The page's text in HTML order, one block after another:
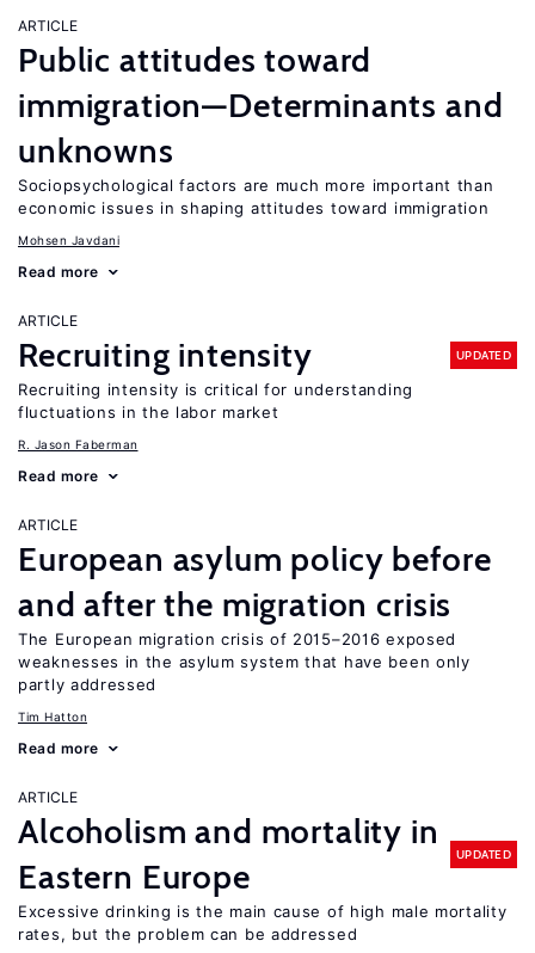
ARTICLE
Public attitudes toward
immigration—Determinants and
unknowns
Sociopsychological factors are much more important than
economic issues in shaping attitudes toward immigration
Mohsen Javdani
Read more
ARTICLE
Recruiting intensity UPDATED
Recruiting intensity is critical for understanding
fluctuations in the labor market
R. Jason Faberman
Read more
ARTICLE
European asylum policy before
and after the migration crisis
The European migration crisis of 2015–2016 exposed
weaknesses in the asylum system that have been only
partly addressed
Tim Hatton
Read more
ARTICLE
Alcoholism and mortality in
Eastern Europe
UPDATED
Excessive drinking is the main cause of high male mortality
rates, but the problem can be addressed